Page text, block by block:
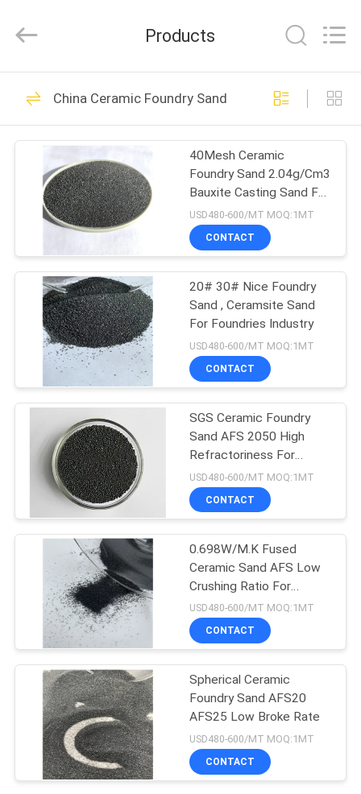
HOME
PRODUCTS
ABOUT
FACTORY
TOUR
QUALITY
CONTROL
CONTACT
NEWS
CASES
brown-
Developed
Brown Fused
Alumina
47
White Fused
Alumina
42
Pink Fused Alumina
White Tabular
Alumina
15
17
Products
China Ceramic Foundry Sand
40Mesh Ceramic
Foundry Sand 2.04g/Cm3
Bauxite Casting Sand For
Steel Casting
USD480-600/MT MOQ:1MT
CONTACT
20# 30# Nice Foundry
Sand , Ceramsite Sand
For Foundries Industry
USD480-600/MT MOQ:1MT
CONTACT
SGS Ceramic Foundry
Sand AFS 2050 High
Refractoriness For
Foundry Industry
USD480-600/MT MOQ:1MT
CONTACT
0.698W/M.K Fused
Ceramic Sand AFS Low
Crushing Ratio For
Foundry
USD480-600/MT MOQ:1MT
CONTACT
Spherical Ceramic
Foundry Sand AFS20
AFS25 Low Broke Rate
USD480-600/MT MOQ:1MT
CONTACT